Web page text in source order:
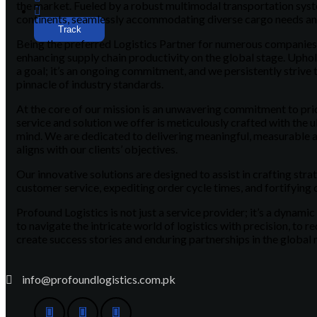
Track
the market. Fueled by a robust multimodal transportation
continents, seamlessly accommodating diverse cargo needs
Being the preferred Logistics Partner for numerous
info@profoundlogistics.com.pk